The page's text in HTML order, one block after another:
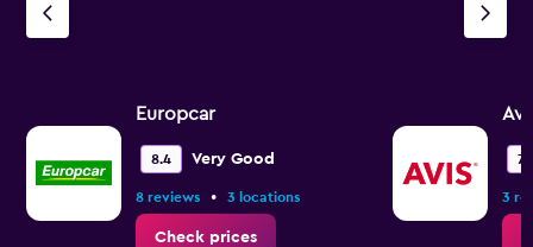
Europcar
8.4 Very Good
8 reviews • 3 locations
Check prices
7.1
3